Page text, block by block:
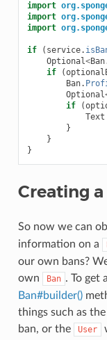
import
import
import
if ( service.
Optional<Ban
if
(
Ban.
Optional
if
(
Text
}
}
}
Creating a
So now we can
information on a
our own bans?
own
Ban . To get a
Ban#builder()
things such as
ban, or the
User